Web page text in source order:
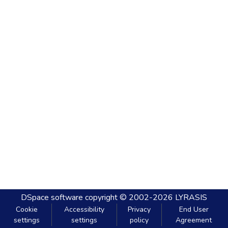
DSpace software copyright © 2002-2026 LYRASIS
Cookie
settings
Accessibility
settings
Privacy
policy
End User
Agreement